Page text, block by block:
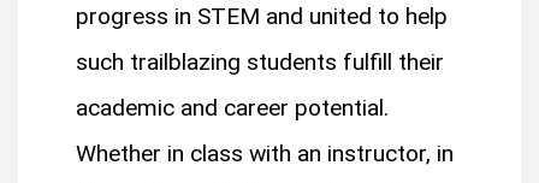
progress in STEM and united to help
such trailblazing students fulfill their
academic and career potential.
Whether in class with an instructor, in